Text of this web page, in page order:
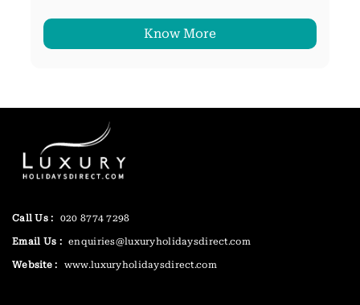
Know More
Call Us : 020 8774 7298
Email Us : enquiries@luxuryholidaysdirect.com
Website : www.luxuryholidaysdirect.com